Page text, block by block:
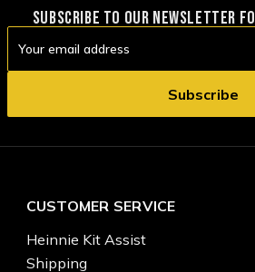
SUBSCRIBE TO OUR NEWSLETTER
Address
CUSTOMER SERVICE
Heinnie Kit Assist
Shipping